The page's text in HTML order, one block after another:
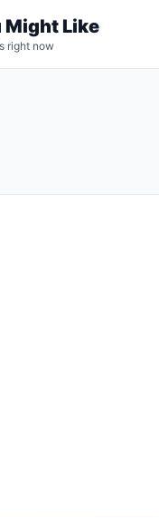
Might Like
right now